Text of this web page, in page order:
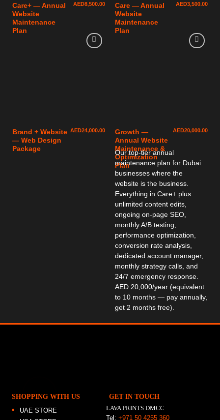
Care+ — Annual
Website
Maintenance
Plan
AED8,500.00
Care — Annual
Website
Maintenance
Plan
AED3,500.00
Brand + Website
— Web Design
Package
AED24,000.00
Growth —
Annual Website
Maintenance &
Optimization
Plan
AED20,000.00
Our top-tier annual
maintenance plan for Dubai
businesses where the
website is the business.
Everything in Care+ plus
unlimited content edits,
ongoing on-page SEO,
monthly A/B testing,
performance optimization,
conversion rate analysis,
dedicated account manager,
monthly strategy calls, and
24/7 emergency response.
AED 20,000/year (equivalent
to 10 months — pay annually,
get 2 months free).
SHOPPING WITH US
UAE STORE
GET IN TOUCH
LAVA PRINTS DMCC
Tel:+971 50 4255 360